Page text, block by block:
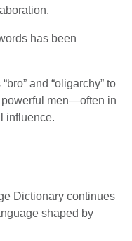
has been
and “oligarchy” to
men—often in
influence.
Dictionary continues
shaped by